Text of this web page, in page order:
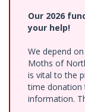
Our 2026
your help!
We depend
Moths of
is vital to the
time donation
information.